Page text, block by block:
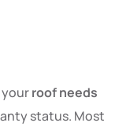
roof needs
status. Most